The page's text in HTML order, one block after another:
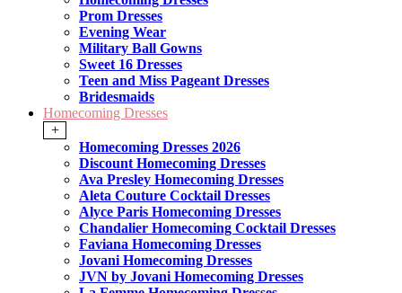
Prom Dresses
Evening Wear
Military Ball Gowns
Sweet 16 Dresses
Teen and Miss Pageant Dresses
Bridesmaids
Homecoming Dresses
+
Homecoming Dresses 2026
Discount Homecoming Dresses
Ava Presley Homecoming Dresses
Aleta Couture Cocktail Dresses
Alyce Paris Homecoming Dresses
Chandalier Homecoming Cocktail Dresses
Faviana Homecoming Dresses
Jovani Homecoming Dresses
JVN by Jovani Homecoming Dresses